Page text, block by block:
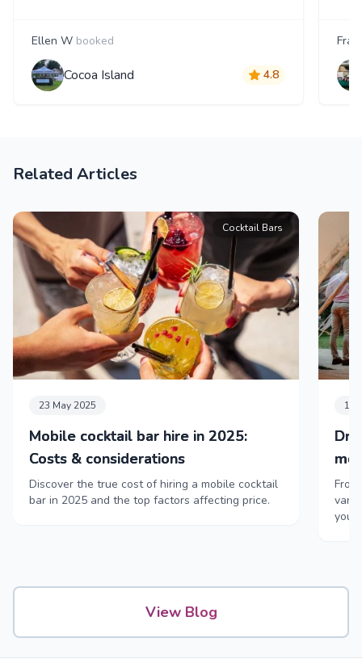
Ellen W booked
Cocoa Island 4.8
Related Articles
Cocktail Bars
23 May 2025
Mobile cocktail bar hire in 2025:
Costs & considerations
Discover the true cost of hiring a mobile cocktail
bar in 2025 and the top factors affecting price.
11
your
View Blog